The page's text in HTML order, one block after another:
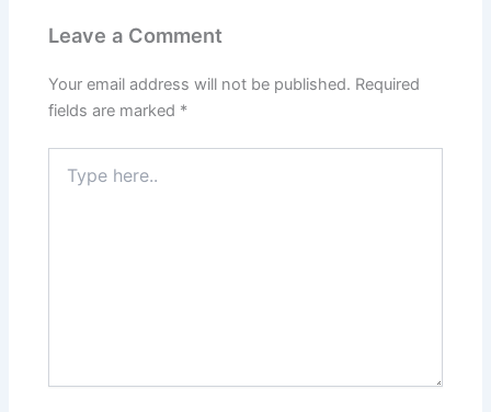
Leave a Comment
Your email address will not be published. Required
fields are marked *
here..